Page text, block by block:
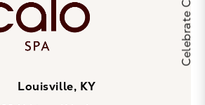
Louisville, KY